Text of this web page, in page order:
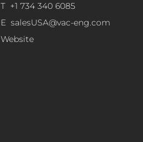
T +1 734 340 6085
E salesUSA@vac-eng.com
Website